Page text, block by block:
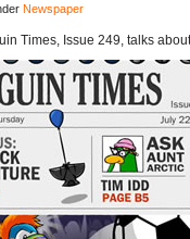
Newspaper
Times, Issue 249, talks